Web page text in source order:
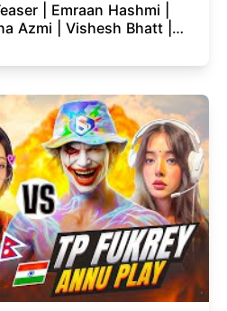
| Emraan Hashmi |
Azmi | Vishesh Bhatt |